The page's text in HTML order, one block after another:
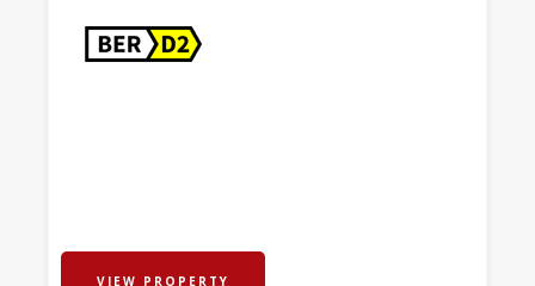
VIEW PROPERTY